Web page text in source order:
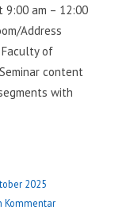
9:00 am – 12:00
Address
Faculty of
content
with
2025
Kommentarzu